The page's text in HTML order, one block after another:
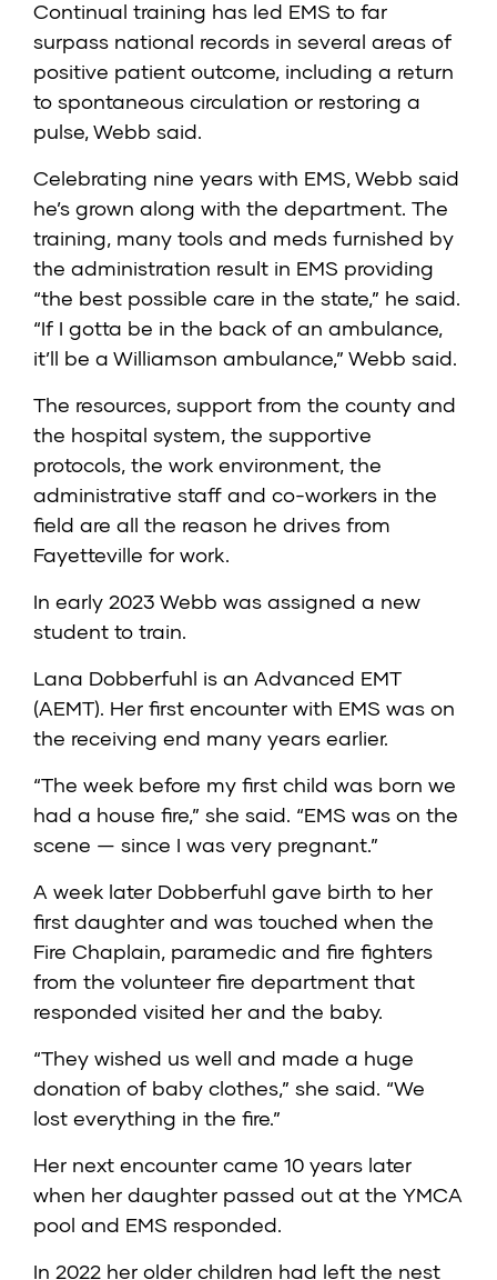
Continual training has led EMS to far
surpass national records in several areas of
positive patient outcome, including a return
to spontaneous circulation or restoring a
pulse, Webb said.
Celebrating nine years with EMS, Webb said
he’s grown along with the department. The
training, many tools and meds furnished by
the administration result in EMS providing
“the best possible care in the state,” he said.
“If I gotta be in the back of an ambulance,
it’ll be a Williamson ambulance,” Webb said.
The resources, support from the county and
the hospital system, the supportive
protocols, the work environment, the
administrative staff and co-workers in the
field are all the reason he drives from
Fayetteville for work.
In early 2023 Webb was assigned a new
student to train.
Lana Dobberfuhl is an Advanced EMT
(AEMT). Her first encounter with EMS was on
the receiving end many years earlier.
“The week before my first child was born we
had a house fire,” she said. “EMS was on the
scene — since I was very pregnant.”
A week later Dobberfuhl gave birth to her
first daughter and was touched when the
Fire Chaplain, paramedic and fire fighters
from the volunteer fire department that
responded visited her and the baby.
“They wished us well and made a huge
donation of baby clothes,” she said. “We
lost everything in the fire.”
Her next encounter came 10 years later
when her daughter passed out at the YMCA
pool and EMS responded.
In 2022 her older children had left the nest